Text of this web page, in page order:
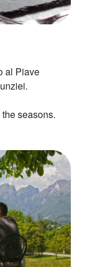
al Piave
seasons.